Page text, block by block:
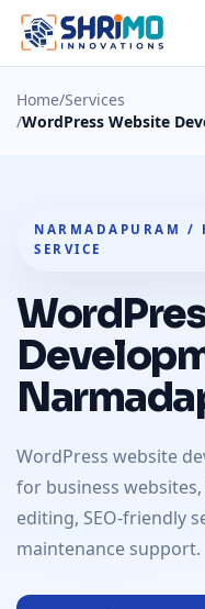
Home/Services
/WordPress Website
NARMADAPURAM /
SERVICE
WordPress website
for business websites,
editing, SEO-friendly
maintenance support.